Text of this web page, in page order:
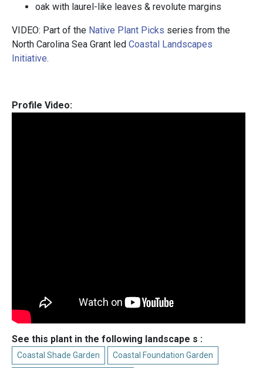
oak with laurel-like leaves & revolute margins
VIDEO: Part of the Native Plant Picks series from the
North Carolina Sea Grant led Coastal Landscapes
Initiative.
Profile Video:
See this plant in the following landscape s :
Coastal Shade Garden Coastal Foundation Garden